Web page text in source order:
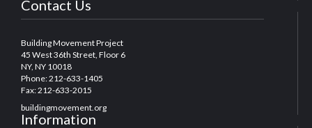
Contact Us
Building Movement Project
45 West 36th Street, Floor 6
NY, NY 10018
Phone: 212-633-1405
Fax: 212-633-2015
buildingmovement.org
Information